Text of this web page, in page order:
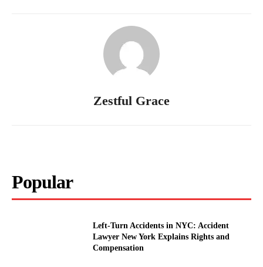
Zestful Grace
Popular
Left-Turn Accidents in NYC: Accident
Lawyer New York Explains Rights and
Compensation